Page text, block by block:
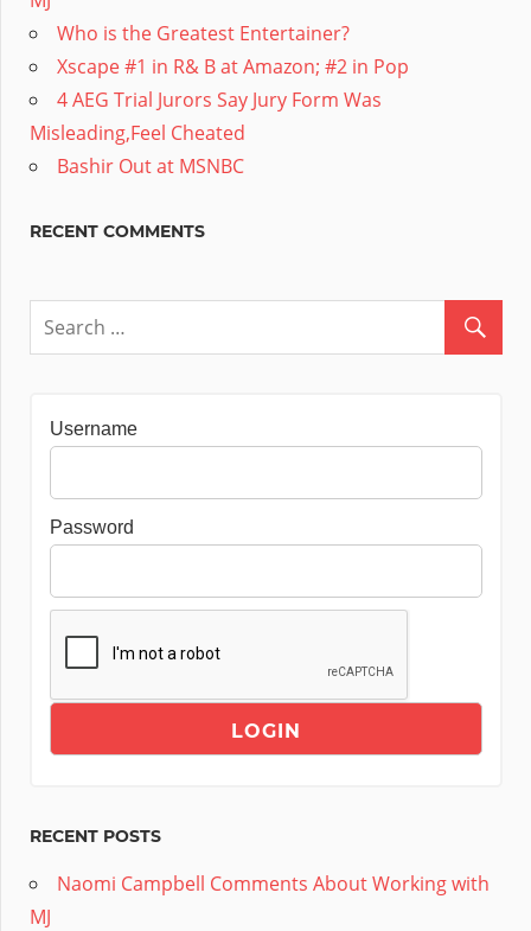
Who is the Greatest Entertainer?
Xscape #1 in R& B at Amazon; #2 in Pop
4 AEG Trial Jurors Say Jury Form Was
Misleading,Feel Cheated
Bashir Out at MSNBC
RECENT COMMENTS
Username
Password
RECENT POSTS
Naomi Campbell Comments About Working with
MJ